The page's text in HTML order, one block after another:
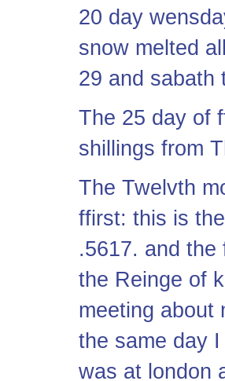
20 day
snow melted
29 and sabath
The 25 day of
shillings from
The Twelvth
ffirst: this is
.5617. and
the Reinge of
meeting about
the same day
was at london